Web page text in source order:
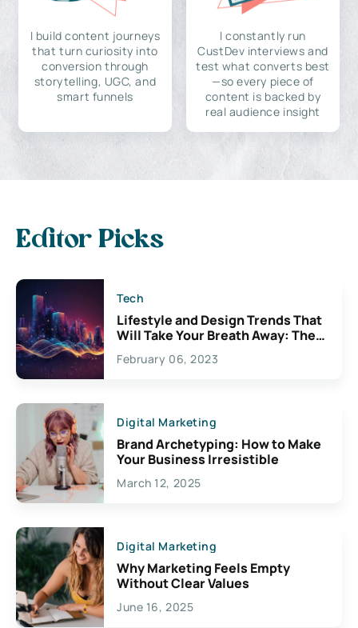
I build content journeys
that turn curiosity into
conversion through
storytelling, UGC, and
smart funnels
I constantly run
CustDev interviews and
test what converts best
—so every piece of
content is backed by
real audience insight
Editor Picks
Tech
Lifestyle and Design Trends That
Will Take Your Breath Away: The
Exciting Possibilities For
Creativity
February 06, 2023
Digital Marketing
Brand Archetyping: How to Make
Your Business Irresistible
March 12, 2025
Digital Marketing
Why Marketing Feels Empty
Without Clear Values
June 16, 2025